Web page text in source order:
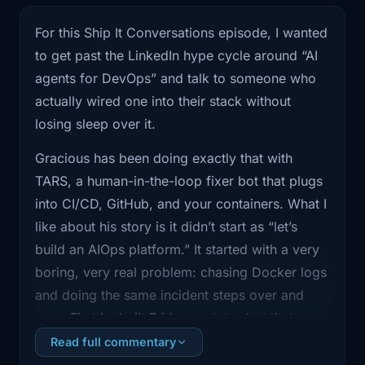
0:58 joined by Gracious James. He's been
building
wired into
CICD. And we're going to talk about
1:06 to make AI automation safe enough for
real teams.
Gracious, thank you for joining me.
Thanks, Brian.
1:12 Great to be here. Like you do it. I'm
For this Ship It Conversations episode, I wanted
to get past the LinkedIn hype cycle around “AI
agents for DevOps” and talk to someone who
actually wired one into their stack without
losing sleep over it.
Gracious has been doing exactly that with
TARS, a human-in-the-loop fixer bot that plugs
into CI/CD, GitHub, and your containers. What I
like about his story is it didn’t start as “let’s
build an AIOps platform.” It started with a very
boring, very real problem: chasing Docker logs
and doing the same incident steps over and
over. First he built Friday, a status bot that
could safely poke at containers and tell him
Read full commentary